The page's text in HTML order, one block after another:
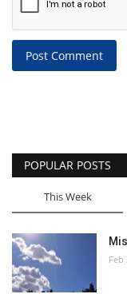
Post Comment
POPULAR POSTS
This Week
Feb